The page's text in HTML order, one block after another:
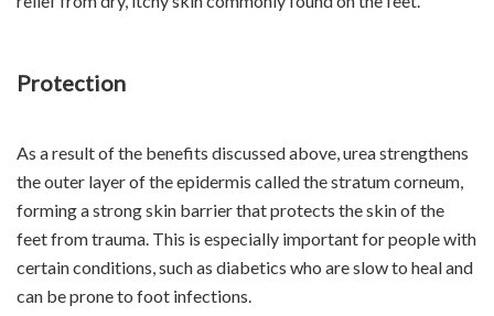
Protection
As a result of the benefits discussed above, urea strengthens
the outer layer of the epidermis called the stratum corneum,
forming a strong skin barrier that protects the skin of the
feet from trauma. This is especially important for people with
certain conditions, such as diabetics who are slow to heal and
can be prone to foot infections.